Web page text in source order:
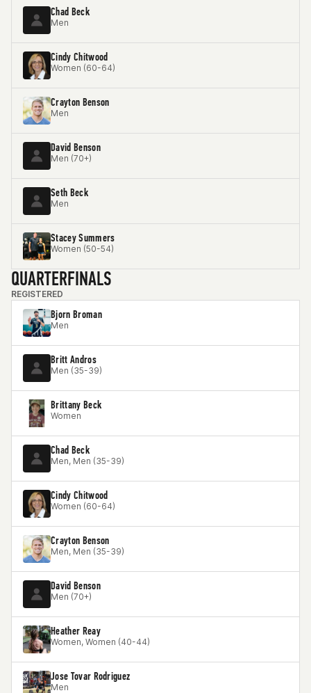
Chad Beck
Men
Cindy Chitwood
Women (60-64)
Crayton Benson
Men
David Benson
Men (70+)
Seth Beck
Men
Stacey Summers
Women (50-54)
QUARTERFINALS
REGISTERED
Bjorn Broman
Men
Britt Andros
Men (35-39)
Brittany Beck
Women
Chad Beck
Men, Men (35-39)
Cindy Chitwood
Women (60-64)
Crayton Benson
Men, Men (35-39)
David Benson
Men (70+)
Heather Reay
Women, Women (40-44)
Jose Tovar Rodriguez
Men